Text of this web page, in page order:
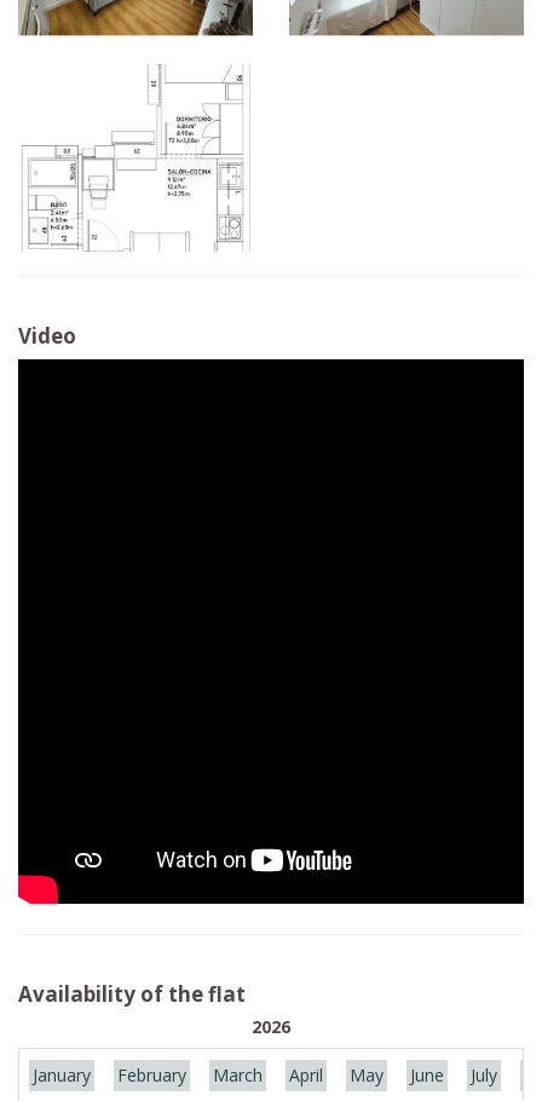
Video
Availability of the flat
2026
January February March April May June July